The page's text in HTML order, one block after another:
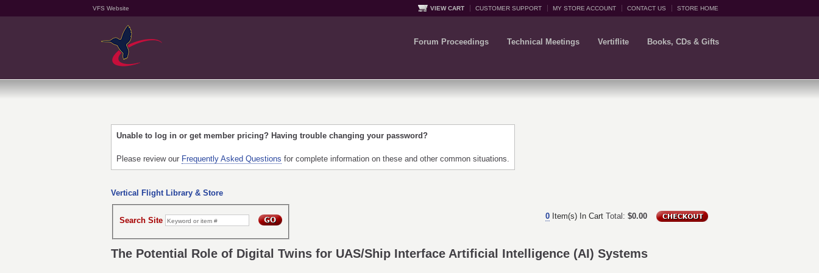
VFS Website VIEW CART CUSTOMER SUPPORT MY STORE ACCOUNT CONTACT US STORE HOME
Forum Proceedings Technical Meetings Vertiflite Books, CDs & Gifts
Unable to log in or get member pricing? Having trouble changing your password?
Please review our Frequently Asked Questions for complete information on these and other common situations.
Vertical Flight Library & Store
0 Item(s) In Cart Total: $0.00
Search Site
The Potential Role of Digital Twins for UAS/Ship Interface Artificial Intelligence (AI) Systems